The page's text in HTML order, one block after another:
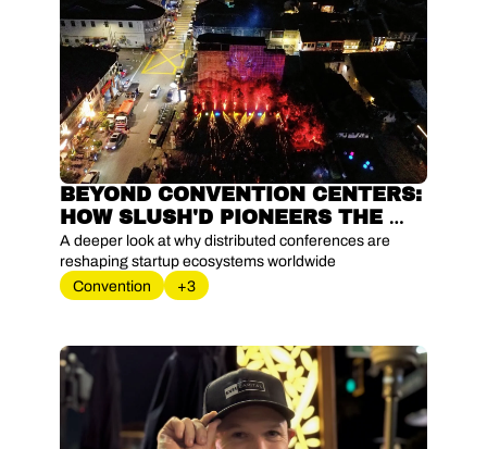
BEYOND CONVENTION CENTERS:
HOW SLUSH'D PIONEERS THE
CITY-AS-STAGE MOVEMENT
A deeper look at why distributed conferences are
reshaping startup ecosystems worldwide
Convention
+3